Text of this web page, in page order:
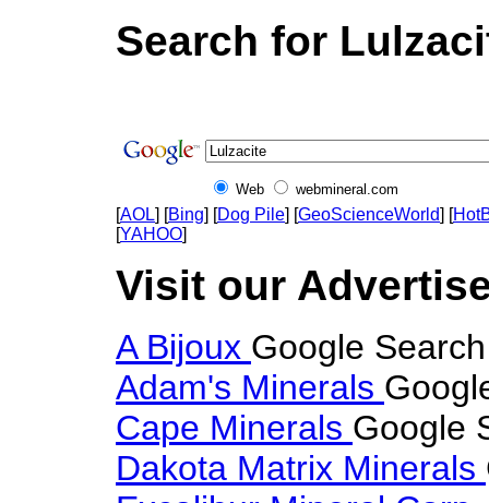
Search for
Web webmineral.com
[AOL] [Bing] [Dog Pile] [GeoScienceWorld] [
[YAHOO]
Visit our
A Bijoux Google
Adam's Minerals
Cape Minerals Google
Dakota Matrix Minerals